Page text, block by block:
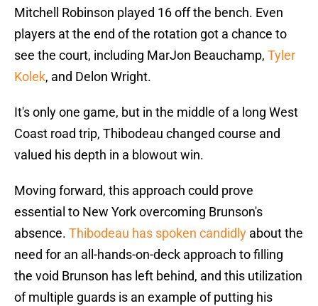
Mitchell Robinson played 16 off the bench. Even
players at the end of the rotation got a chance to
see the court, including MarJon Beauchamp, Tyler
Kolek, and Delon Wright.
It's only one game, but in the middle of a long West
Coast road trip, Thibodeau changed course and
valued his depth in a blowout win.
Moving forward, this approach could prove
essential to New York overcoming Brunson's
absence. Thibodeau has spoken candidly about the
need for an all-hands-on-deck approach to filling
the void Brunson has left behind, and this utilization
of multiple guards is an example of putting his